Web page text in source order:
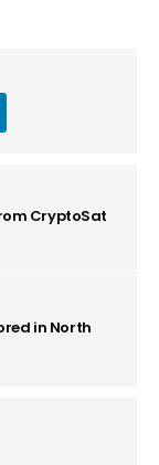
CryptoSat
in North